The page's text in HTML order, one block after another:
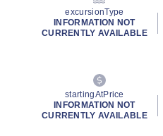
excursionType
INFORMATION NOT
CURRENTLY AVAILABLE
startingAtPrice
INFORMATION NOT
CURRENTLY AVAILABLE